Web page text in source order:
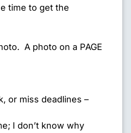
time to get the
A photo on a PAGE
or miss deadlines –
I don’t know why